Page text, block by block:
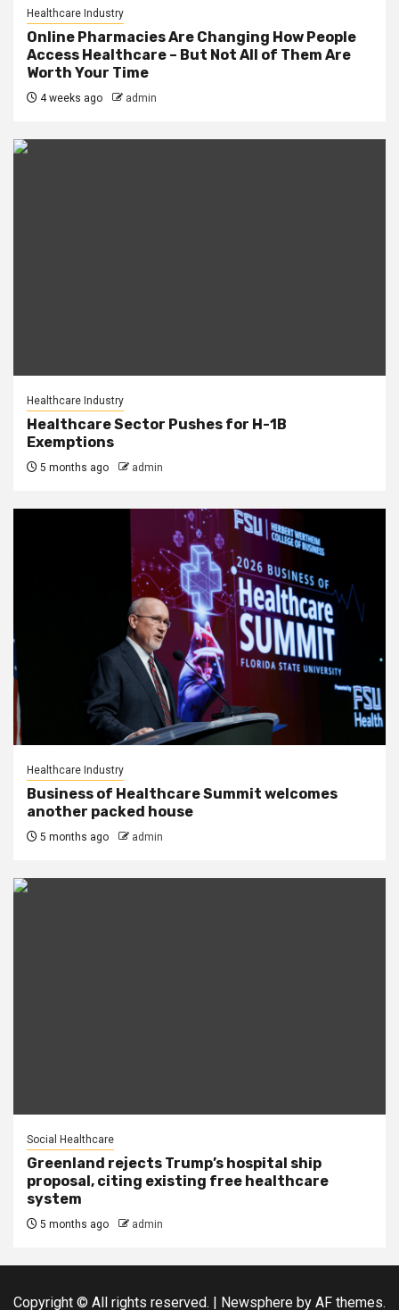
Healthcare Industry
Online Pharmacies Are Changing How People
Access Healthcare – But Not All of Them Are
Worth Your Time
4 weeks ago admin
Healthcare Industry
Healthcare Sector Pushes for H-1B
Exemptions
5 months ago admin
Healthcare Industry
Business of Healthcare Summit welcomes
another packed house
5 months ago admin
Social Healthcare
Greenland rejects Trump’s hospital ship
proposal, citing existing free healthcare
system
5 months ago admin
Copyright © All rights reserved. | Newsphere by AF themes.